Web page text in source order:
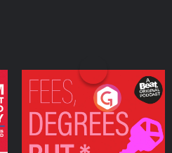
Fees Degrees but No
Keys
Podcast Series